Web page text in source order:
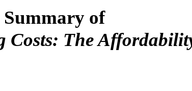
of
Costs: The